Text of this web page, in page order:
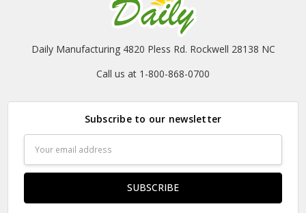
Daily Manufacturing 4820 Pless Rd. Rockwell 28138 NC
Call us at 1-800-868-0700
Subscribe to our newsletter
Address